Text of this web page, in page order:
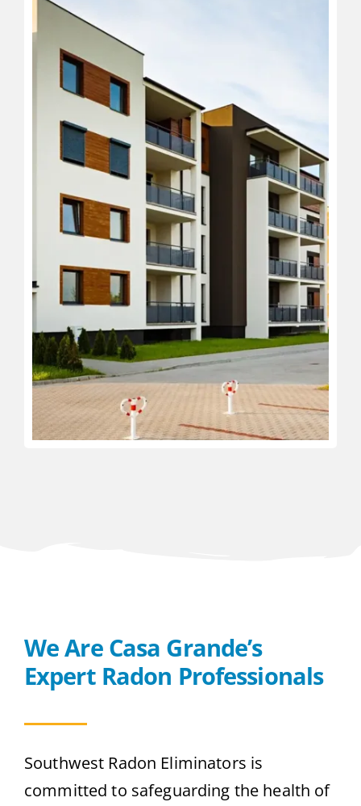
We Are Casa Grande’s
Expert Radon Professionals
Southwest Radon Eliminators is
committed to safeguarding the health of